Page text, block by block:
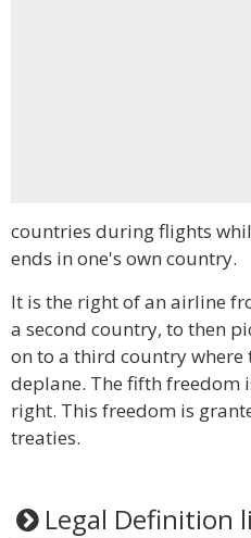
countries during flights
ends in one's own country.
It is the right of an airline
a second country, to then
on to a third country where
deplane. The fifth freedom
right. This freedom is
treaties.
Legal Definition